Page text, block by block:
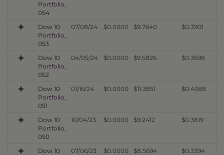
Portfolio,
054
Dow 10
Portfolio,
053
07/08/24 $0.0000 $9.7640 $0.3901
Dow 10
Portfolio,
052
04/05/24 $0.0000 $9.5826 $0.3698
Dow 10
Portfolio,
051
01/16/24 $0.0000 $11.3851 $0.4388
Dow 10
Portfolio,
050
10/04/23 $0.0000 $9.2412 $0.3819
Dow 10
07/06/23 $0.0000 $8.5694 $0.3394